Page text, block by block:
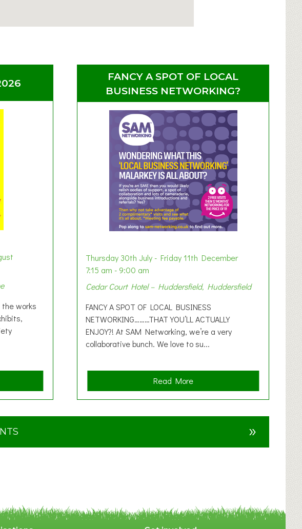
works
FANCY A SPOT OF LOCAL
BUSINESS NETWORKING?
Thursday 30th July - Friday 11th December
7:15 am - 9:00 am
Cedar Court Hotel – Huddersfield, Huddersfield
FANCY A SPOT OF LOCAL BUSINESS
NETWORKING………THAT YOU’LL ACTUALLY
ENJOY?! At SAM Networking, we’re a very
collaborative bunch. We love to su...
Read Morea
b
u
S
»